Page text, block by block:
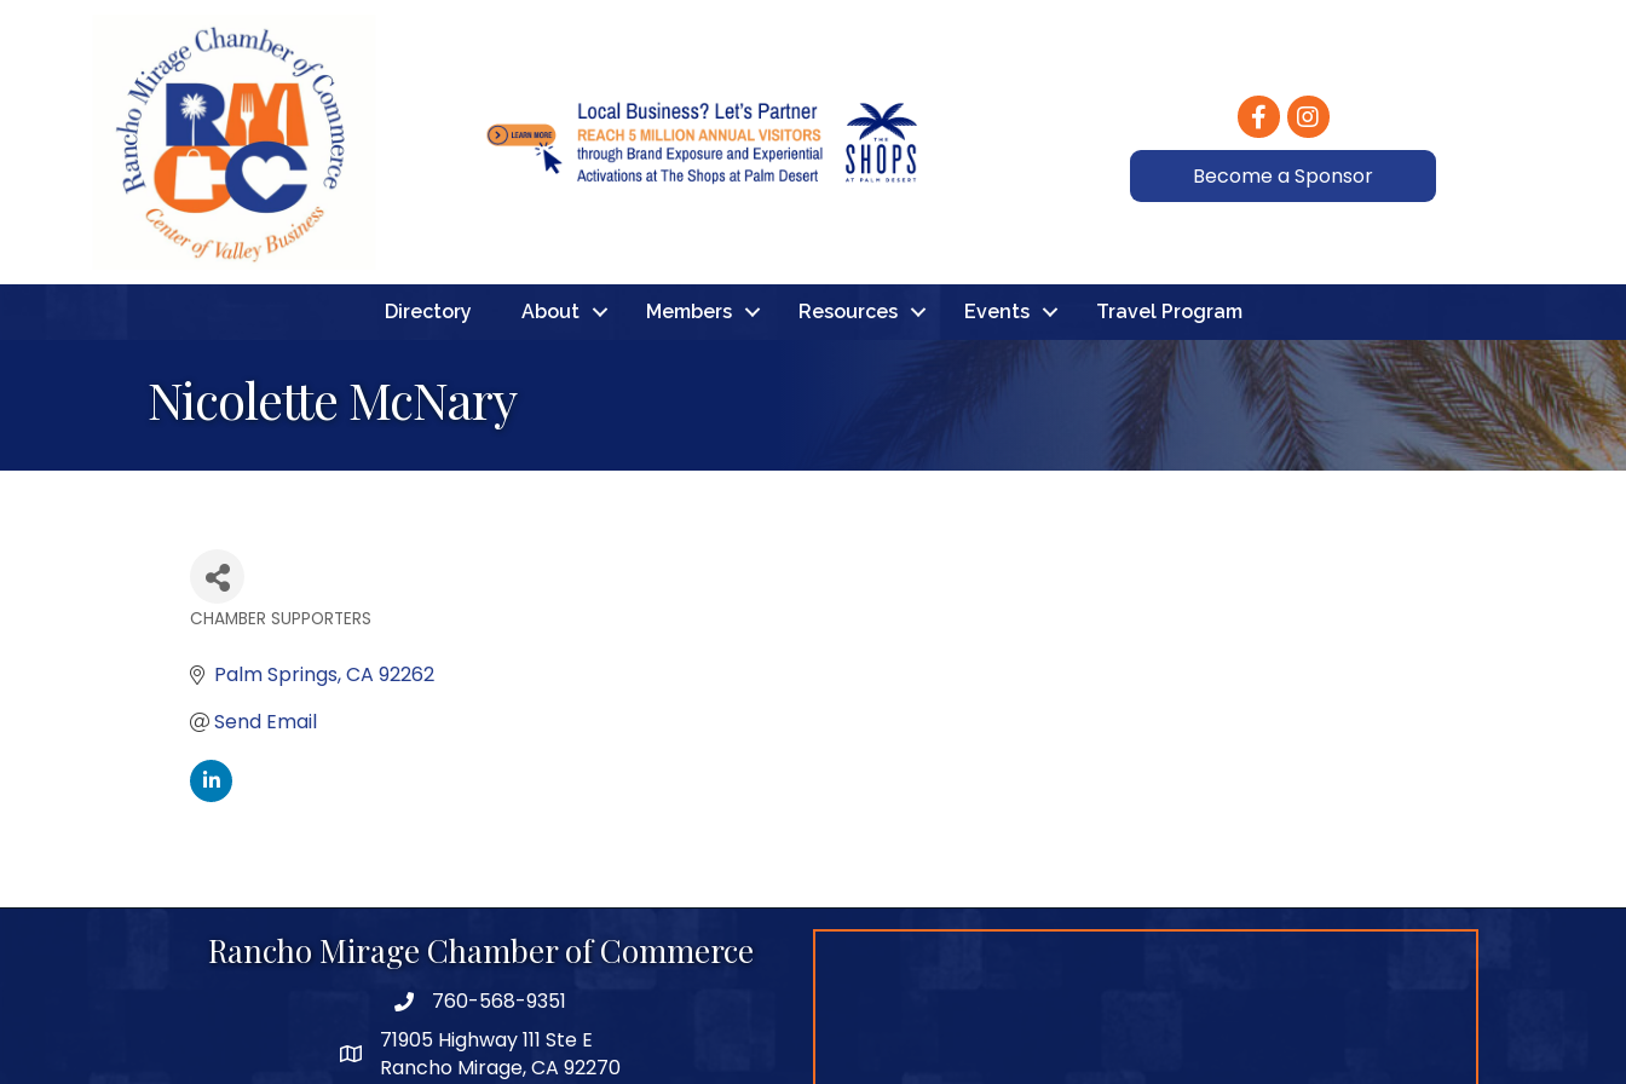
FacebookInstagram
Become a Sponsor
Directory About Members Resources Events Travel Program
Nicolette McNary
CHAMBER SUPPORTERS
Palm Springs CA 92262
Send Email
Rancho Mirage Chamber of Commerce
phone number
760-568-9351
map and address
71905 Highway 111 Ste E
Rancho Mirage, CA 92270